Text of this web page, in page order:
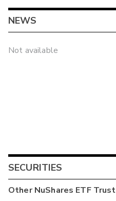
NEWS
Not available
SECURITIES
OtherNuShares ETF Trust